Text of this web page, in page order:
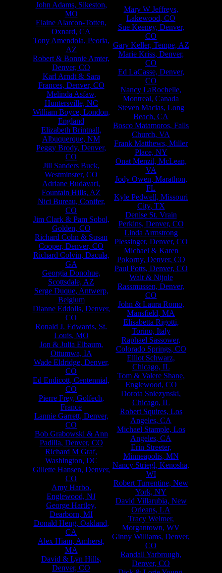
John Adams, Sikeston,
MO
Elaine Alarcon-Totten,
Oxnard, CA
Tony Amendola, Peoria,
AZ
Robert & Bonnie Amter,
Denver, CO
Karl Arndt & Sara
Frances, Denver, CO
Melinda Asfaw,
Huntersville, NC
William Boyce, London,
England
Elizabeth Brintnall,
Albuquerque, NM
Peggy Brody, Denver,
CO
Jill Sanders Buck,
Westminster, CO
Adriane Budavari,
Fountain Hills, AZ
Nici Bureau, Conifer,
CO
Jim Clark & Pam Sobol,
Golden, CO
Richard Cohn & Susan
Cooper, Denver, CO
Richard Colvin, Dacula,
GA
Georgia Donohue,
Scottsdale, AZ
Serge Duque, Antwerp,
Belgium
Dianne Eddolls, Denver,
CO
Ronald J. Edwards, St.
Louis, MO
Jon & Julia Elbaum,
Ottumwa, IA
Wade Eldridge, Denver,
CO
Ed Endicott, Centennial,
CO
Pierre Frey, Golfech,
France
Lannie Garrett, Denver,
CO
Bob Grabowski & Ann
Padilla, Denver, CO
Richard M Graf,
Washington, DC
Gillette Hansen, Denver,
CO
Amy Harbo,
Englewood, NJ
George Hartley,
Dearborn, MI
Donald Heng, Oakland,
CA
Alex Hiam, Amherst,
MA
David & Lyn Hills,
Denver, CO
Mary W Jeffreys,
Lakewood, CO
Sue Keeney, Denver,
CO
Gary Keller, Tempe, AZ
Marie Kriss, Denver,
CO
Ed LaCasse, Denver,
CO
Nancy LaRochelle,
Montreal, Canada
Steven Macias, Long
Beach, CA
Bosco Matamoros, Falls
Church, VA
Frank Matthews, Miller
Place, NY
Onat Menzil, McLean,
VA
Jody Owen, Marathon,
FL
Kyle Pedwell, Missouri
City, TX
Denise St. Vrain
Perkins, Denver, CO
Linda Armstrong
Plessinger, Denver, CO
Michael & Karen
Pokorny, Denver, CO
Paul Potts, Denver, CO
Walt & Nijole
Rassmussen, Denver,
CO
John & Laura Romo,
Mansfield, MA
Elisabetta Rigotti,
Torino, Italy
Raphael Sassower,
Colorado Springs, CO
Elliot Schwarz,
Chicago, IL
Tom & Valere Shane,
Englewood, CO
Dorota Sniezynski,
Chicago, IL
Robert Squires, Los
Angeles, CA
Michael Stample, Los
Angeles, CA
Erin Streeter,
Minneapolis, MN
Nancy Striegl, Kenosha,
WI
Robert Turrentine, New
York, NY
David Villarubia, New
Orleans, LA
Tracy Weimer,
Morgantown, WV
Ginny Williams, Denver,
CO
Randall Yarbrough,
Denver, CO